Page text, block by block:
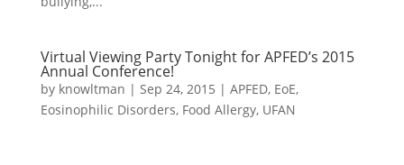
Virtual Viewing Party Tonight for APFED’s 2015
Annual Conference!
by knowltman | Sep 24, 2015 | APFED, EoE,
Eosinophilic Disorders, Food Allergy, UFAN